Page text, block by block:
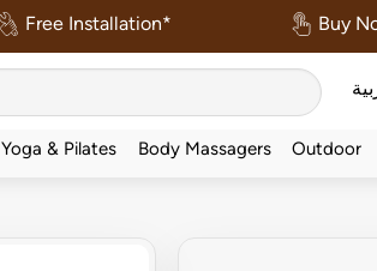
Free Installation* Buy
Yoga & Pilates Body Massagers Outdoor